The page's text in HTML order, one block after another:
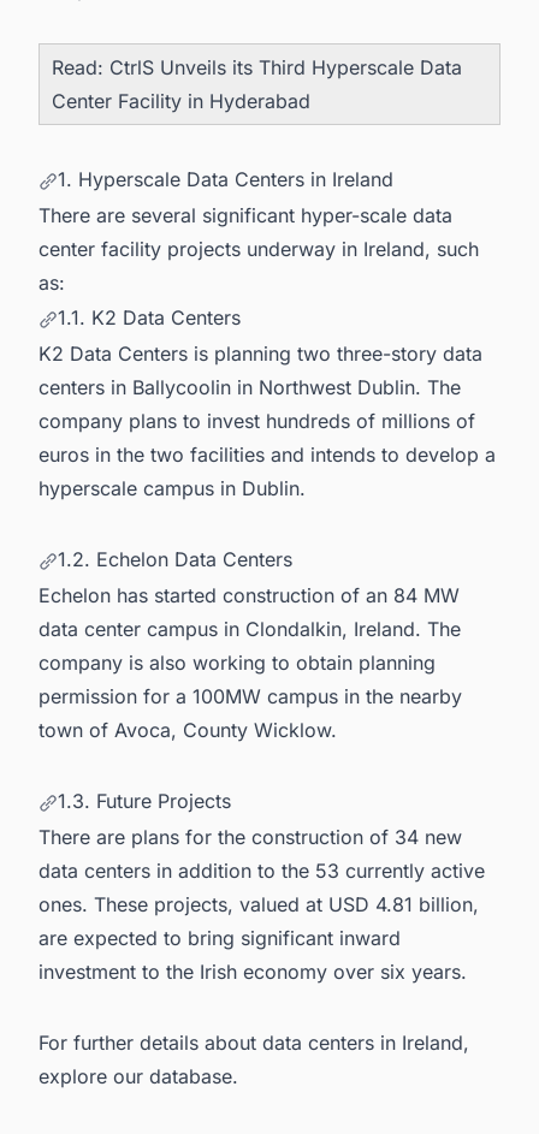
Read: CtrlS Unveils its Third Hyperscale Data
Center Facility in Hyderabad
1. Hyperscale Data Centers in Ireland
There are several significant hyper-scale data
center facility projects underway in Ireland, such
as:
1.1. K2 Data Centers
K2 Data Centers is planning two three-story data
centers in Ballycoolin in Northwest Dublin. The
company plans to invest hundreds of millions of
euros in the two facilities and intends to develop a
hyperscale campus in Dublin.
1.2. Echelon Data Centers
Echelon has started construction of an 84 MW
data center campus in Clondalkin, Ireland. The
company is also working to obtain planning
permission for a 100MW campus in the nearby
town of Avoca, County Wicklow.
1.3. Future Projects
There are plans for the construction of 34 new
data centers in addition to the 53 currently active
ones. These projects, valued at USD 4.81 billion,
are expected to bring significant inward
investment to the Irish economy over six years.
For further details about data centers in Ireland,
explore our database.